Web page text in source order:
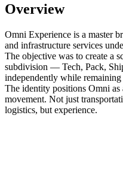
Overview
Omni Experience is a master
and infrastructure services
The objective was to create a
subdivision — Tech, Pack,
independently while
The identity positions Omni as
movement. Not just
logistics, but experience.